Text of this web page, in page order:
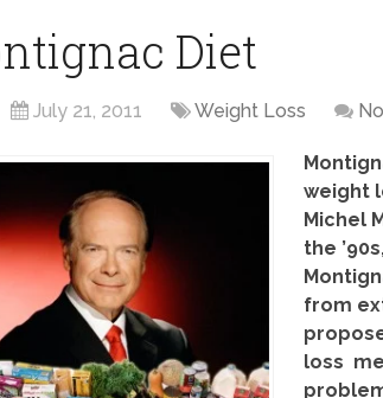
Diet
July 21, 2011 Weight Loss
weight
Michel
the
from
loss